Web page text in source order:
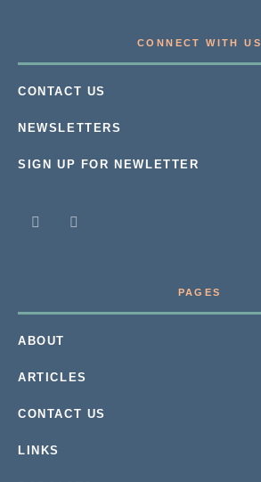
CONNECT WITH US
CONTACT US
NEWSLETTERS
SIGN UP FOR NEWLETTER
PAGES
ABOUT
ARTICLES
CONTACT US
LINKS